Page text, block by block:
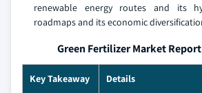
renewable energy routes and its
roadmaps and its economic
Green Fertilizer Market
Key Takeaway Details